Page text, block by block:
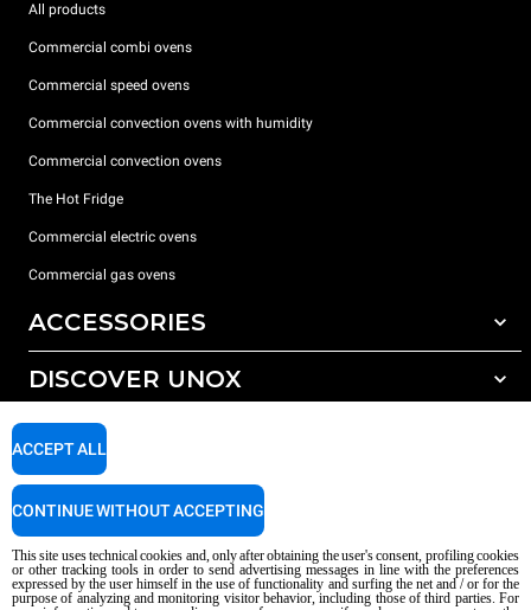
All products
Commercial combi ovens
Commercial speed ovens
Commercial convection ovens with humidity
Commercial convection ovens
The Hot Fridge
Commercial electric ovens
Commercial gas ovens
ACCESSORIES
All accessories
Detergents for manual washing
DISCOVER UNOX
Our offices around the world
SUPPORT
Service Locator
AI Content Disclaimer
Privacy policy Cookie policy
This site uses technical cookies and, only after obtaining the user's consent, profiling cookies
or other tracking tools in order to send advertising messages in line with the preferences
expressed by the user himself in the use of functionality and surfing the net and / or for the
purpose of analyzing and monitoring visitor behavior, including those of third parties. For
ACCEPT ALL
CONTINUE WITHOUT ACCEPTING